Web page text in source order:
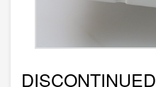
DISCONTINUED